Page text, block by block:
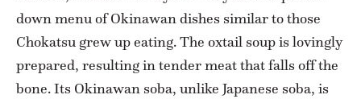
down menu of Okinawan dishes similar to those
Chokatsu grew up eating. The oxtail soup is lovingly
prepared, resulting in tender meat that falls off the
bone. Its Okinawan soba, unlike Japanese soba, is